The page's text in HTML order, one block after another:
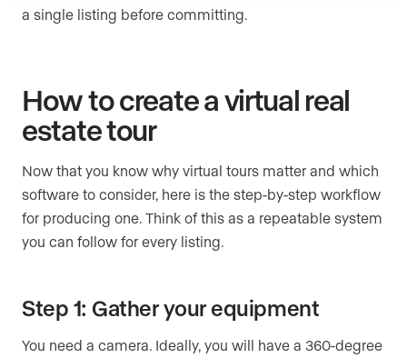
a single listing before committing.
How to create a virtual real
estate tour
Now that you know why virtual tours matter and which
software to consider, here is the step-by-step workflow
for producing one. Think of this as a repeatable system
you can follow for every listing.
Step 1: Gather your equipment
You need a camera. Ideally, you will have a 360-degree